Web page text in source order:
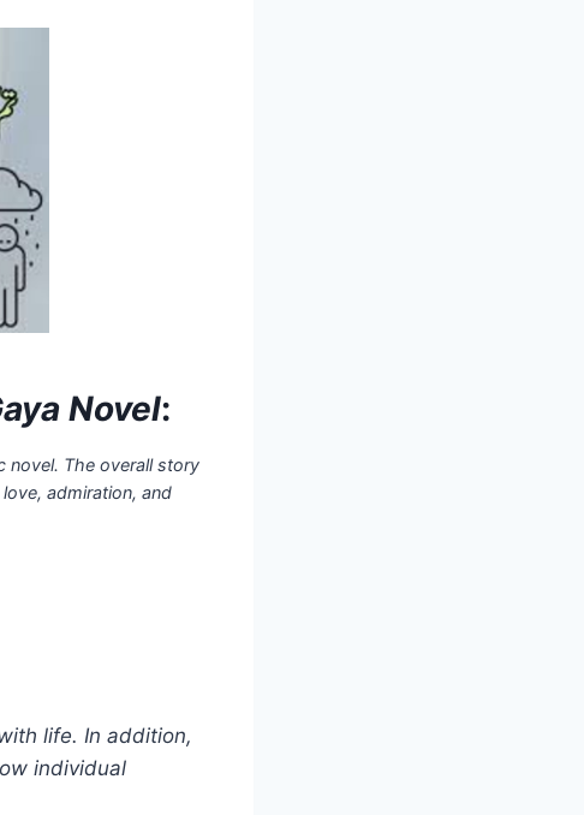
Novel:
novel. The overall story
admiration, and
life. In addition,
individual